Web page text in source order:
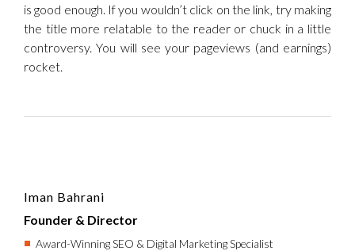
is good enough. If you wouldn’t click on the link, try making
the title more relatable to the reader or chuck in a little
controversy. You will see your pageviews (and earnings)
rocket.
Iman Bahrani
Founder & Director
Award-Winning SEO & Digital Marketing Specialist